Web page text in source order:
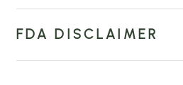
FDA DISCLAIMER